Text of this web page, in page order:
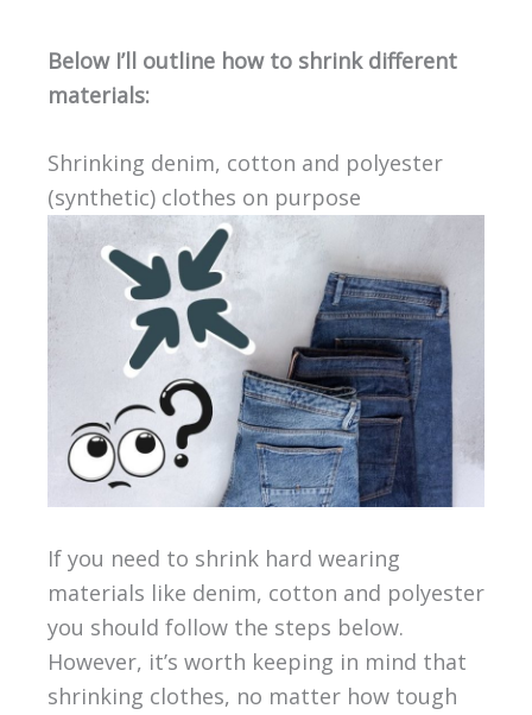
Below I’ll outline how to shrink different
materials:
Shrinking denim, cotton and polyester
(synthetic) clothes on purpose
If you need to shrink hard wearing
materials like denim, cotton and polyester
you should follow the steps below.
However, it’s worth keeping in mind that
shrinking clothes, no matter how tough